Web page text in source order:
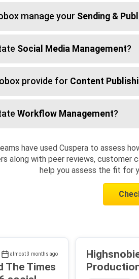
manage your Sending &
Social Media Management?
provide for Content
Workflow Management?
have used Cuspera to assess
along with peer reviews,
help you assess the fit for
almost 3 months ago
The Times